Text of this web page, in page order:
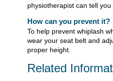
physiotherapist can tell
How can you prevent it?
To help prevent whiplash
wear your seat belt and
proper height.
Related